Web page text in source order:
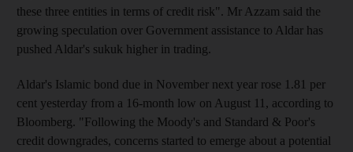
these three entities in terms of credit risk". Mr Azzam said the
growing speculation over Government assistance to Aldar has
pushed Aldar's sukuk higher in trading.
Aldar's Islamic bond due in November next year rose 1.81 per
cent yesterday from a 16-month low on August 11, according to
Bloomberg. "Following the Moody's and Standard & Poor's
credit downgrades, concerns started to emerge about a potential